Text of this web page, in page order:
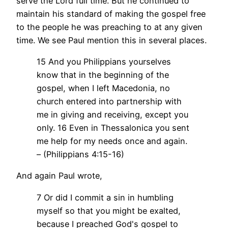
maintain his standard of making the gospel free
to the people he was preaching to at any given
time. We see Paul mention this in several places.
15 And you Philippians yourselves
know that in the beginning of the
gospel, when I left Macedonia, no
church entered into partnership with
me in giving and receiving, except you
only. 16 Even in Thessalonica you sent
me help for my needs once and again.
– (Philippians 4:15-16)
And again Paul wrote,
7 Or did I commit a sin in humbling
myself so that you might be exalted,
because I preached God's gospel to